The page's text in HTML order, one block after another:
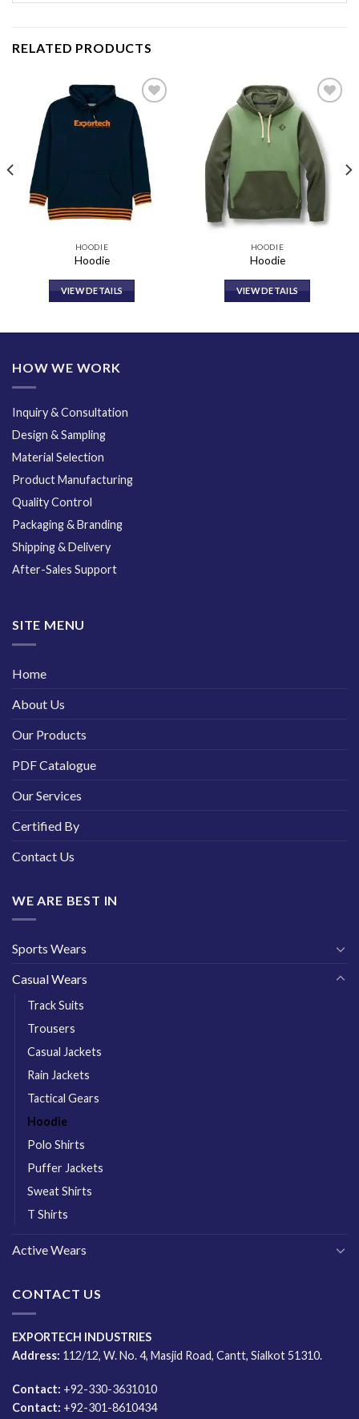
RELATED PRODUCTS
Add to
wishlist
HOODIE
Hoodie
VIEW DETAILS
Add to
wishlist
HOODIE
Hoodie
VIEW DETAILS
HOW WE WORK
Inquiry & Consultation
Design & Sampling
Material Selection
Product Manufacturing
Quality Control
Packaging & Branding
Shipping & Delivery
After-Sales Support
SITE MENU
Home
About Us
Our Products
PDF Catalogue
Our Services
Certified By
Contact Us
WE ARE BEST IN
Sports Wears
Casual Wears
Track Suits
Trousers
Casual Jackets
Rain Jackets
Tactical Gears
Hoodie
Polo Shirts
Puffer Jackets
Sweat Shirts
T Shirts
Active Wears
CONTACT US
EXPORTECH INDUSTRIES
Address: 112/12, W. No. 4, Masjid Road, Cantt, Sialkot 51310.
Contact: +92-330-3631010
Contact: +92-301-8610434